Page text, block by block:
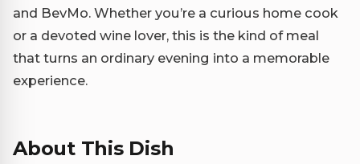
and BevMo. Whether you’re a curious home cook
or a devoted wine lover, this is the kind of meal
that turns an ordinary evening into a memorable
experience.
About This Dish